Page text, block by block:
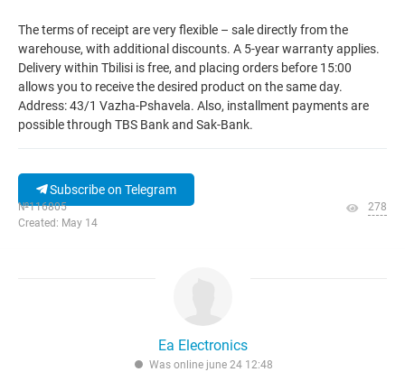
The terms of receipt are very flexible – sale directly from the
warehouse, with additional discounts. A 5-year warranty applies.
Delivery within Tbilisi is free, and placing orders before 15:00
allows you to receive the desired product on the same day.
Address: 43/1 Vazha-Pshavela. Also, installment payments are
possible through TBS Bank and Sak-Bank.
Subscribe on Telegram
№116805
Created: May 14
278
Ea Electronics
Was online june 24 12:48